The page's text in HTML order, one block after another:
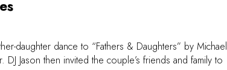
daughter dance to “Fathers & Daughters” by Michael
Jason then invited the couple’s friends and family to